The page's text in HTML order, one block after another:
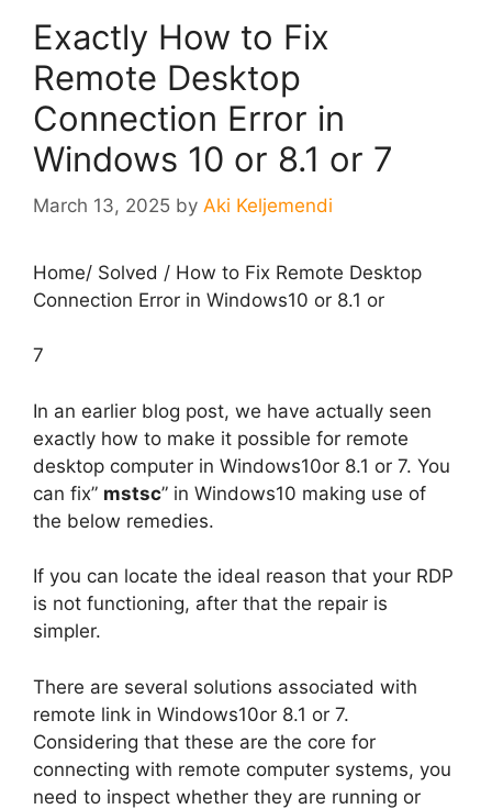
Exactly How to Fix
Remote Desktop
Connection Error in
Windows 10 or 8.1 or 7
March 13, 2025 by Aki Keljemendi
Home/ Solved / How to Fix Remote Desktop
Connection Error in Windows10 or 8.1 or
7
In an earlier blog post, we have actually seen
exactly how to make it possible for remote
desktop computer in Windows10or 8.1 or 7. You
can fix” mstsc” in Windows10 making use of
the below remedies.
If you can locate the ideal reason that your RDP
is not functioning, after that the repair is
simpler.
There are several solutions associated with
remote link in Windows10or 8.1 or 7.
Considering that these are the core for
connecting with remote computer systems, you
need to inspect whether they are running or